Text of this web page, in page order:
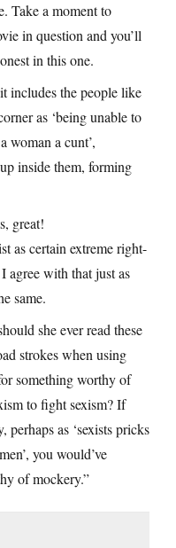
Take a moment to
in question and you’ll
in this one.
includes the people like
as ‘being unable to
woman a cunt’,
inside them, forming
great!
as certain extreme right-
agree with that just as
same.
she ever read these
strokes when using
something worthy of
to fight sexism? If
perhaps as ‘sexists pricks
you would’ve
of mockery.”